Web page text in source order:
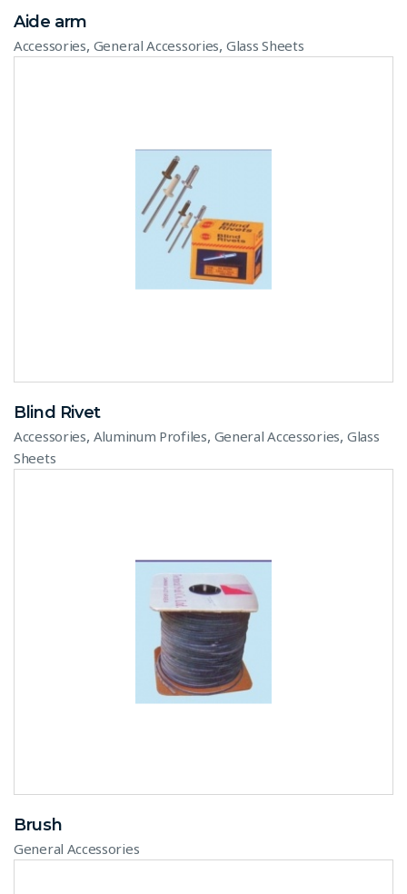
Aide arm
Accessories, General Accessories,Glass Sheets
Blind Rivet
Accessories, Aluminum Profiles, General Accessories, Glass
Sheets
Brush
General Accessories